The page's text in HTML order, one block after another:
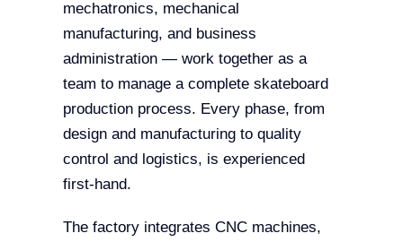
mechatronics, mechanical
manufacturing, and business
administration — work together as a
team to manage a complete skateboard
production process. Every phase, from
design and manufacturing to quality
control and logistics, is experienced
first-hand.
The factory integrates CNC machines,